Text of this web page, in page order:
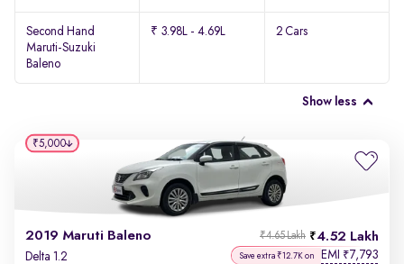
Second Hand
Maruti-Suzuki
Baleno
₹ 3.98L - 4.69L 2 Cars
Show less
2019 Maruti Baleno 4.52 Lakh
₹4.65 Lakh
Delta 1.2 Save extra ₹12.7K on EMI ₹7,793
₹5,000